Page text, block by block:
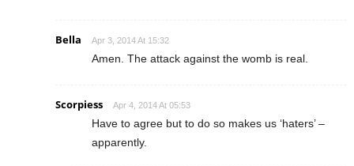
Bella Apr 3, 2014 At 15:32
Amen. The attack against the womb is real.
Scorpiess Apr 4, 2014 At 05:53
Have to agree but to do so makes us ‘haters’ –
apparently.